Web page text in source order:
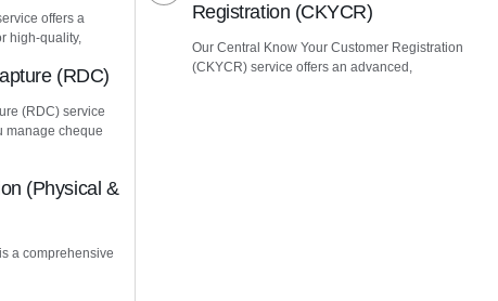
offers a
high-quality,
(RDC)
(RDC) service
manage cheque
(Physical &
a comprehensive
Registration (CKYCR)
Our Central Know Your Customer Registration
(CKYCR) service offers an advanced,